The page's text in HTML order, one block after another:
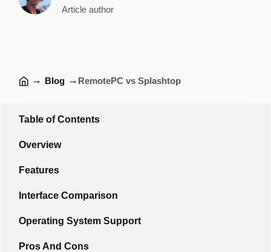
Article author
→ Blog → RemotePC vs Splashtop
Table of Contents
Overview
Features
Interface Comparison
Operating System Support
Pros And Cons